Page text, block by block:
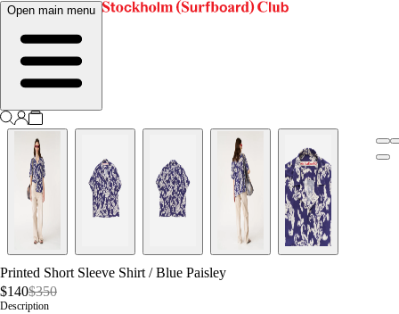
Open main menu
Printed Short Sleeve Shirt /Blue Paisley
$140$350
Description